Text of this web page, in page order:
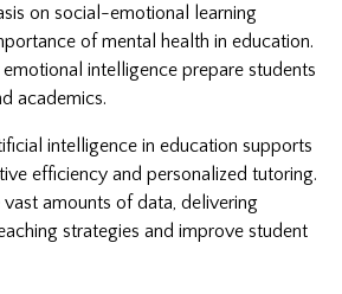
on social-emotional learning
of mental health in education.
intelligence prepare students
academics.
intelligence in education supports
efficiency and personalized tutoring.
amounts of data, delivering
strategies and improve student